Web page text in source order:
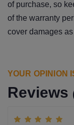
of purchase, so
of the warranty
cover damages
YOUR OPINION
Reviews